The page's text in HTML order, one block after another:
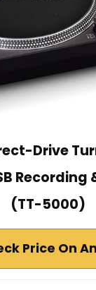
Drive
Recording
(TT-5000)
Price On